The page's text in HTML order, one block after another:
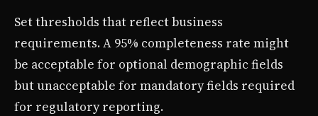
Set thresholds that reflect business
requirements. A 95% completeness rate might
be acceptable for optional demographic fields
but unacceptable for mandatory fields required
for regulatory reporting.